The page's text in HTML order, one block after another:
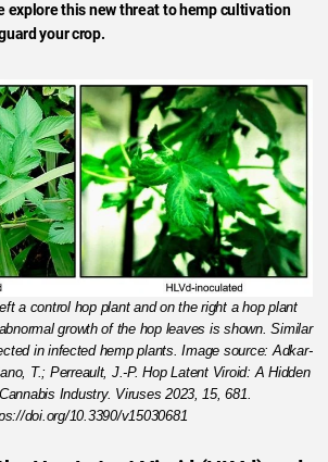
explore this new threat to hemp cultivation
your crop.
a control hop plant and on the right a hop plant
growth of the hop leaves is shown. Similar
in infected hemp plants. Image source: Adkar-
T.; Perreault, J.-P. Hop Latent Viroid: A Hidden
Industry. Viruses 2023, 15, 681.
doi.org/10.3390/v15030681